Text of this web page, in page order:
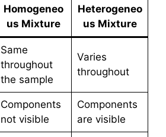
Homogeneo
us Mixture
Heterogeneo
us Mixture
Same
throughout
the sample
Varies
throughout
Components
not visible
Components
are visible